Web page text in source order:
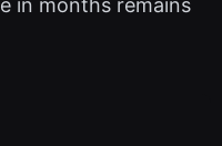
in months remains